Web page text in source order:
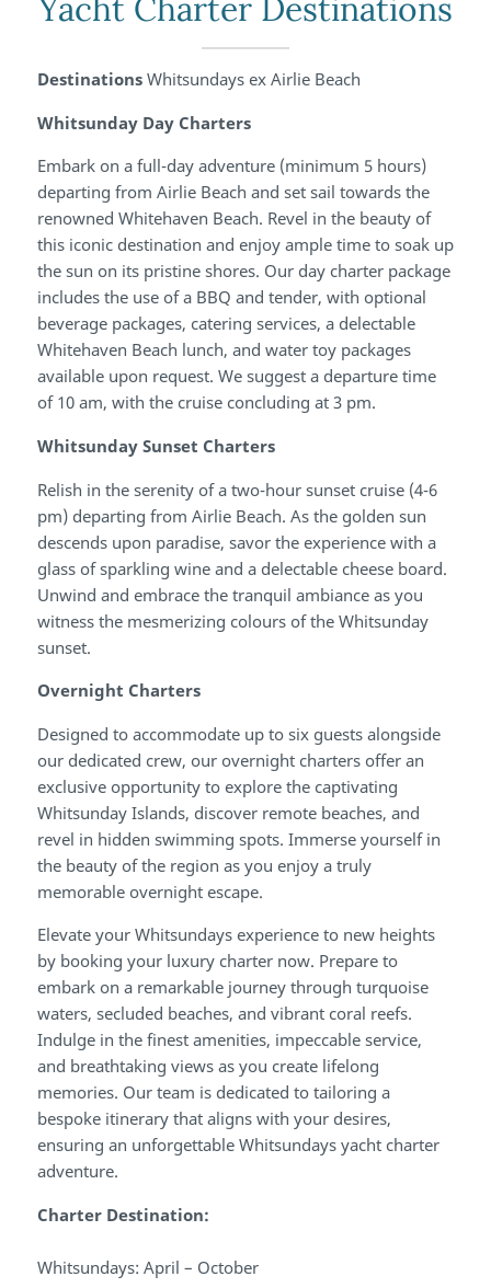
Yacht Charter Destinations
DestinationsWhitsundays ex Airlie Beach
Whitsunday Day Charters
Embark on a full-day adventure (minimum 5 hours)
departing from Airlie Beach and set sail towards the
renowned Whitehaven Beach. Revel in the beauty of
this iconic destination and enjoy ample time to soak up
the sun on its pristine shores. Our day charter package
includes the use of a BBQ and tender, with optional
beverage packages, catering services, a delectable
Whitehaven Beach lunch, and water toy packages
available upon request. We suggest a departure time
of 10 am, with the cruise concluding at 3 pm.
Whitsunday Sunset Charters
Relish in the serenity of a two-hour sunset cruise (4-6
pm) departing from Airlie Beach. As the golden sun
descends upon paradise, savor the experience with a
glass of sparkling wine and a delectable cheese board.
Unwind and embrace the tranquil ambiance as you
witness the mesmerizing colours of the Whitsunday
sunset.
Overnight Charters
Designed to accommodate up to six guests alongside
our dedicated crew, our overnight charters offer an
exclusive opportunity to explore the captivating
Whitsunday Islands, discover remote beaches, and
revel in hidden swimming spots. Immerse yourself in
the beauty of the region as you enjoy a truly
memorable overnight escape.
Elevate your Whitsundays experience to new heights
by booking your luxury charter now. Prepare to
embark on a remarkable journey through turquoise
waters, secluded beaches, and vibrant coral reefs.
Indulge in the finest amenities, impeccable service,
and breathtaking views as you create lifelong
memories. Our team is dedicated to tailoring a
bespoke itinerary that aligns with your desires,
ensuring an unforgettable Whitsundays yacht charter
adventure.
Charter Destination:
Whitsundays: April – October